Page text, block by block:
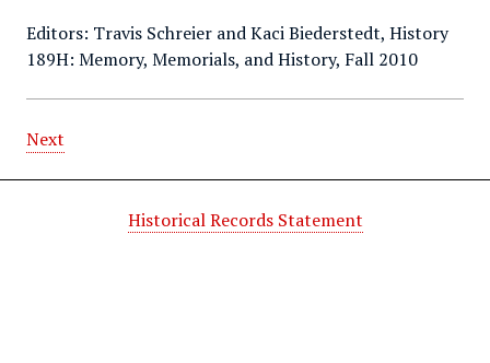
Editors: Travis Schreier and Kaci Biederstedt, History
189H: Memory, Memorials, and History, Fall 2010
Next
Historical Records Statement